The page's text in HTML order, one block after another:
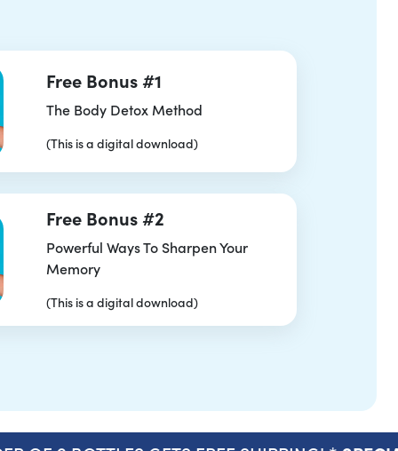
Free Bonus #1
The Body Detox Method
(This is a digital download)
Free Bonus #2
Powerful Ways To Sharpen Your
Memory
(This is a digital download)